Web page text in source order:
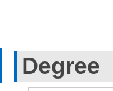
Degree